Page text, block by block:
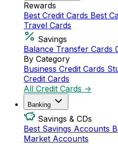
Rewards
Best Credit Cards Best
Travel Cards
Savings
Balance Transfer Cards
By Category
Business Credit Cards
Credit Cards
All Credit Cards →
Banking
Savings & CDs
Best Savings Accounts
Market Accounts